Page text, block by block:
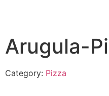
Arugula-
Category: Pizza